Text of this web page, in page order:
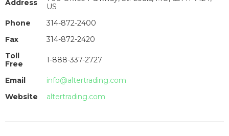
Address
US
Phone
314-872-2400
Fax
314-872-2420
Toll
Free
1-888-337-2727
Email
info@altertrading.com
Website
altertrading.com